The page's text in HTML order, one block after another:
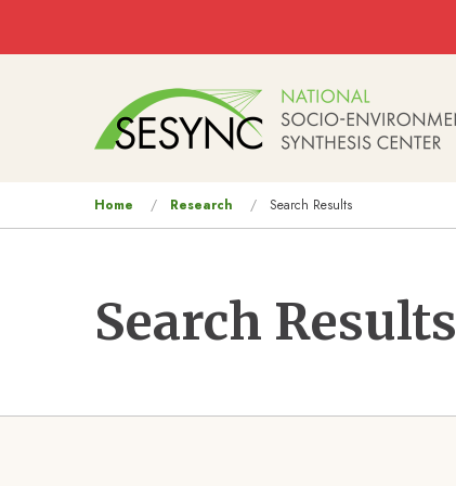
are
Home Research Search Results
Search Results